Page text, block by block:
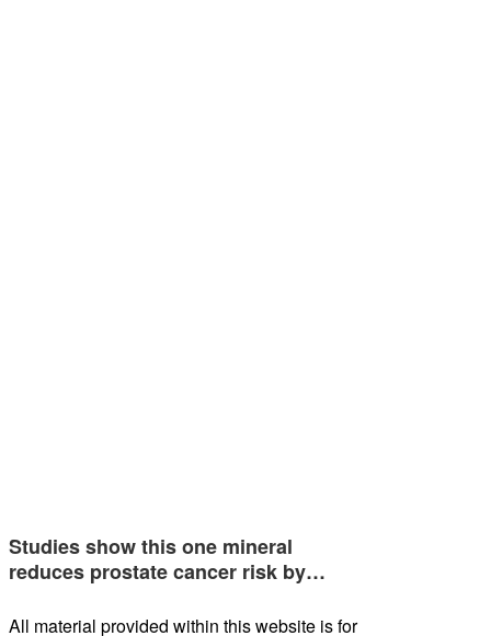
Studies show this one mineral
reduces prostate cancer risk by…
All material provided within this website is for